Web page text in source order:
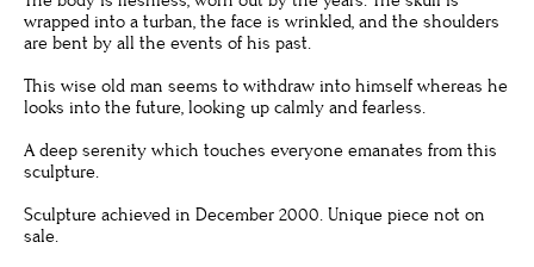
wrapped into a turban, the face is wrinkled, and the shoulders
are bent by all the events of his past.
This wise old man seems to withdraw into himself whereas he
looks into the future, looking up calmly and fearless.
A deep serenity which touches everyone emanates from this
sculpture.
Sculpture achieved in December 2000. Unique piece not on
sale.